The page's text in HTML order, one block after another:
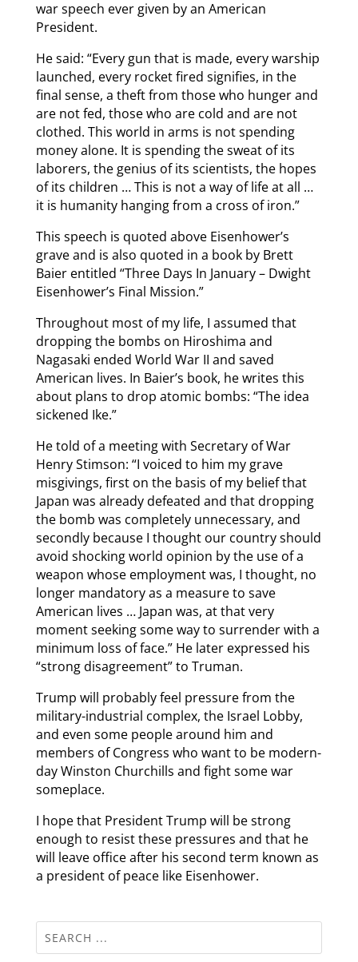
war speech ever given by an American
President.
He said: “Every gun that is made, every warship
launched, every rocket fired signifies, in the
final sense, a theft from those who hunger and
are not fed, those who are cold and are not
clothed. This world in arms is not spending
money alone. It is spending the sweat of its
laborers, the genius of its scientists, the hopes
of its children … This is not a way of life at all …
it is humanity hanging from a cross of iron.”
This speech is quoted above Eisenhower’s
grave and is also quoted in a book by Brett
Baier entitled “Three Days In January – Dwight
Eisenhower’s Final Mission.”
Throughout most of my life, I assumed that
dropping the bombs on Hiroshima and
Nagasaki ended World War II and saved
American lives. In Baier’s book, he writes this
about plans to drop atomic bombs: “The idea
sickened Ike.”
He told of a meeting with Secretary of War
Henry Stimson: “I voiced to him my grave
misgivings, first on the basis of my belief that
Japan was already defeated and that dropping
the bomb was completely unnecessary, and
secondly because I thought our country should
avoid shocking world opinion by the use of a
weapon whose employment was, I thought, no
longer mandatory as a measure to save
American lives … Japan was, at that very
moment seeking some way to surrender with a
minimum loss of face.” He later expressed his
“strong disagreement” to Truman.
Trump will probably feel pressure from the
military-industrial complex, the Israel Lobby,
and even some people around him and
members of Congress who want to be modern-
day Winston Churchills and fight some war
someplace.
I hope that President Trump will be strong
enough to resist these pressures and that he
will leave office after his second term known as
a president of peace like Eisenhower.